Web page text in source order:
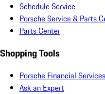
Schedule Service
Porsche Service & Parts
Parts Center
Shopping Tools
Porsche Financial
Ask an Expert